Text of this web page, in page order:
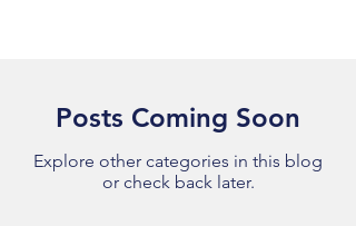
Posts Coming Soon
Explore other categories in this blog
or check back later.